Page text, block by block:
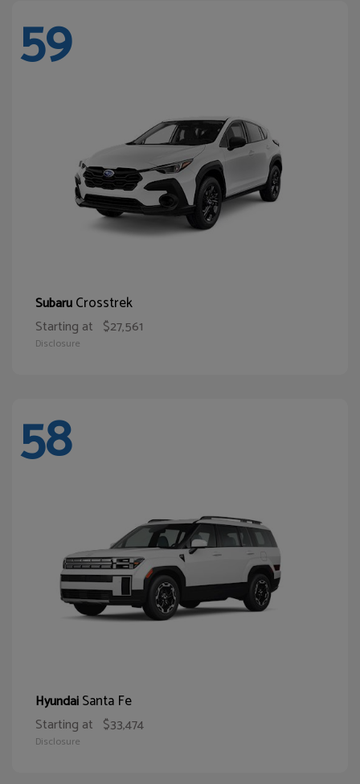
59
SubaruCrosstrek
Starting at $27,561
Disclosure
58
HyundaiSanta Fe
Starting at $33,474
Disclosure